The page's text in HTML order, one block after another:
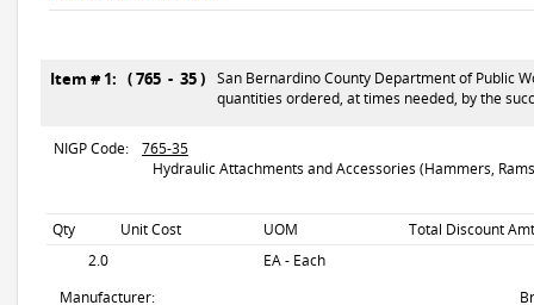
Item # 1: ( 765 - 35 ) San Bernardino County Department of Public
quantities ordered, at times needed, by the
NIGP Code:
765-35
Hydraulic Attachments and Accessories (Hammers,
Qty Unit Cost UOM
Total Discount
2.0
EA - Each
Manufacturer: